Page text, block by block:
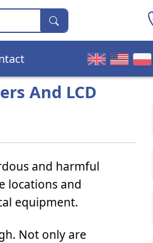
And LCD
and harmful
locations and
equipment.
Not only are